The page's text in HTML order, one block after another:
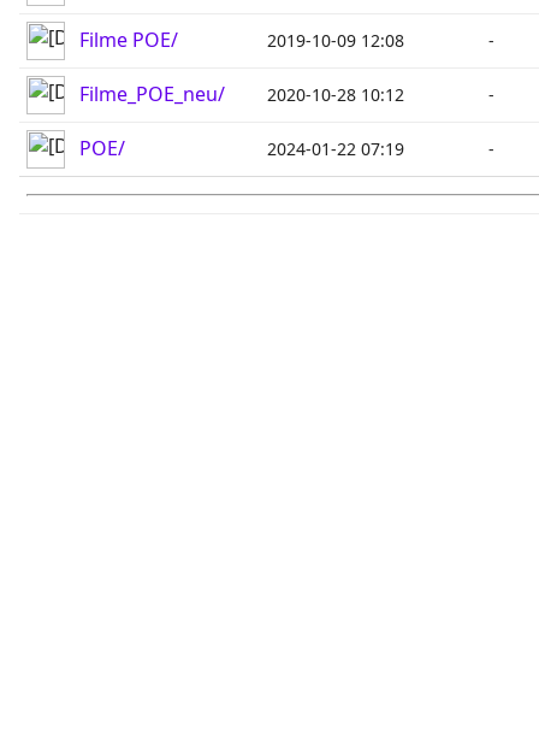
Filme POE/ 2019-10-09 12:08 -
Filme_POE_neu/ 2020-10-28 10:12 -
POE/ 2024-01-22 07:19 -